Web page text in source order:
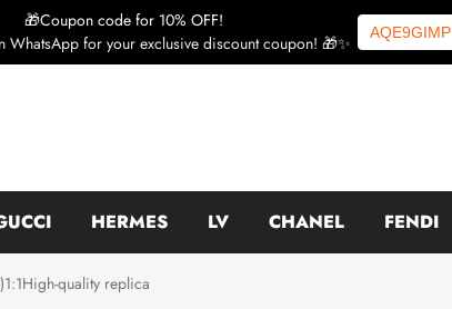
🎁Coupon code for 10% OFF!
WhatsApp for your exclusive discount coupon! 🎁✨
AQE9GIMP
HERMES LV CHANEL FENDI
quality replica